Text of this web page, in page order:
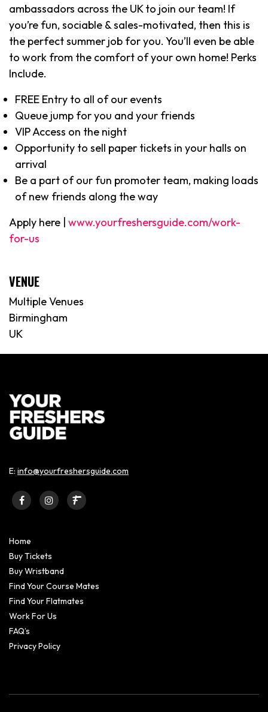
ambassadors across the UK to join our team! If
you’re fun, sociable & sales-motivated, then this is
the perfect summer job for you. You’ll even be able
to work from the comfort of your own home! Perks
Include.
FREE Entry to all of our events
Queue jump for you and your friends
VIP Access on the night
Opportunity to sell paper tickets in your halls on
arrival
Be a part of our fun promoter team, making loads
of new friends along the way
Apply here | www.yourfreshersguide.com/work-
for-us
VENUE
Multiple Venues
Birmingham
UK
E: info@yourfreshersguide.com
Home
Buy Tickets
Buy Wristband
Find Your Course Mates
Find Your Flatmates
Work For Us
FAQ’s
Privacy Policy